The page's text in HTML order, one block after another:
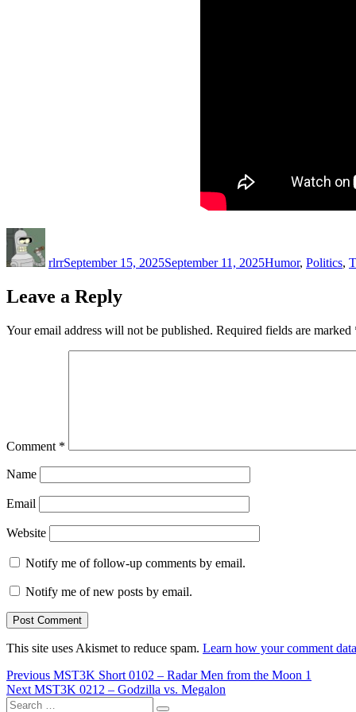
rlrrSeptember 15, 2025September 11, 2025Humor, Politics,
Leave a Reply
Your email address will not be published. Required fields are marked
Comment *
Name
Email
Website
Notify me of follow-up comments by email.
Notify me of new posts by email.
This site uses Akismet to reduce spam. Learn how your comment
Post
navigation
Previous Previous
post:
MST3K Short 0102 – Radar Men from the Moon 1
Next Next
post:
MST3K 0212 – Godzilla vs. Megalon
Search